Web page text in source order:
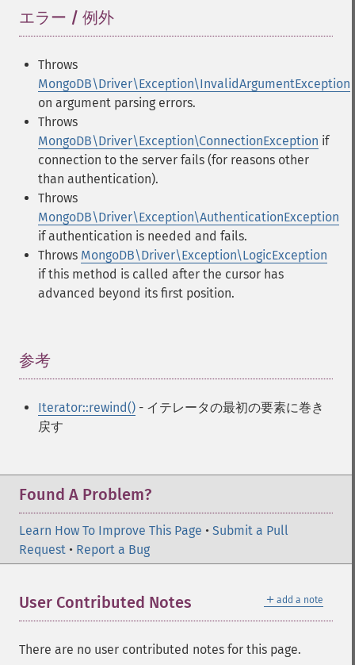
エラー / 例外
Throws
MongoDB\Driver\Exception\InvalidArgumentException
on argument parsing errors.
Throws
MongoDB\Driver\Exception\ConnectionException if
connection to the server fails (for reasons other
than authentication).
Throws
MongoDB\Driver\Exception\AuthenticationException
if authentication is needed and fails.
Throws MongoDB\Driver\Exception\LogicException
if this method is called after the cursor has
advanced beyond its first position.
参考
Iterator::rewind() - イテレータの最初の要素に巻き
戻す
Found A Problem?
Learn How To Improve This Page • Submit a Pull
Request • Report a Bug
＋ add a note
User Contributed Notes
There are no user contributed notes for this page.